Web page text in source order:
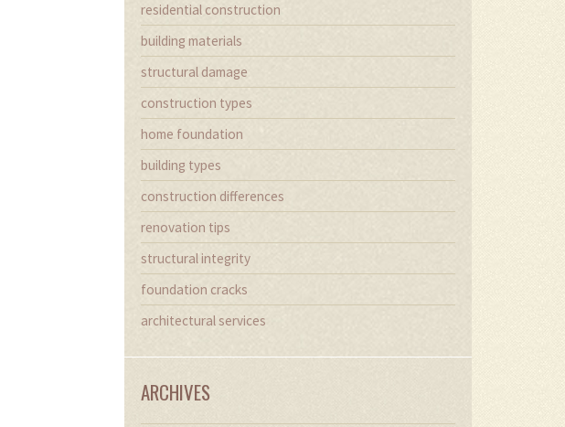
residential construction
building materials
structural damage
construction types
home foundation
building types
construction differences
renovation tips
structural integrity
foundation cracks
architectural services
ARCHIVES